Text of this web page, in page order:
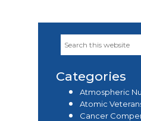
Primary
Search
this
Categories
Atmospheric
Atomic
Cancer